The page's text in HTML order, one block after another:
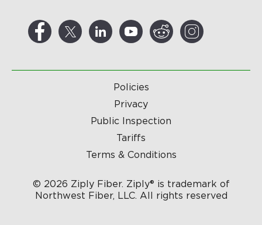
Policies
Privacy
Public Inspection
Tariffs
Terms & Conditions
© 2026 Ziply Fiber. Ziply® is trademark of
Northwest Fiber, LLC. All rights reserved